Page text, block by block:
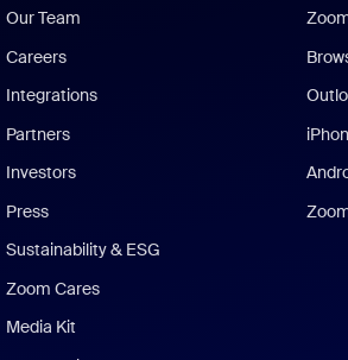
Our Team
Careers
Integrations
Partners
Investors
Press
Sustainability & ESG
Zoom Cares
Media Kit